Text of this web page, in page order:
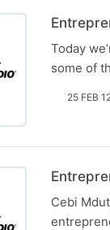
Today
some of
25 FEB
Cebi